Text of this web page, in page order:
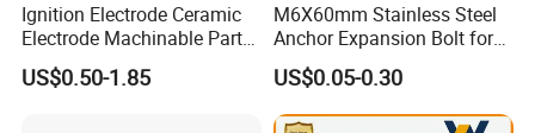
Ignition Electrode Ceramic
Electrode Machinable Parts
95 Ceramic Ignition
Electrode Ceramic Igniter
US$0.50-1.85
M6X60mm Stainless Steel
Anchor Expansion Bolt for
Water Heater
US$0.05-0.30